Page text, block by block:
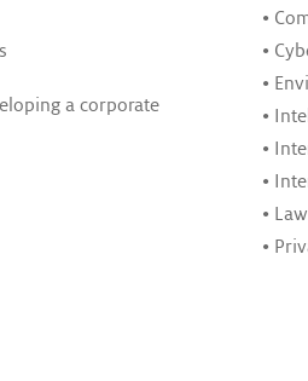
a corporate
•
•
•
•
•
•
•
•